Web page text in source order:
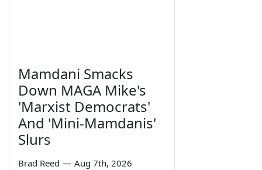
Mamdani Smacks
Down MAGA Mike's
'Marxist Democrats'
And 'Mini-Mamdanis'
Slurs
Brad Reed — Aug 7th, 2026